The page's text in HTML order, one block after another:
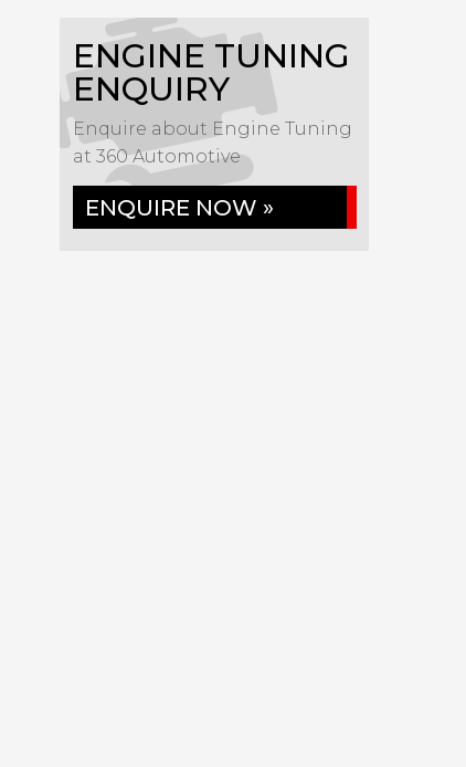
ENGINE TUNING
ENQUIRY
Enquire about Engine Tuning
at 360 Automotive
ENQUIRE NOW »